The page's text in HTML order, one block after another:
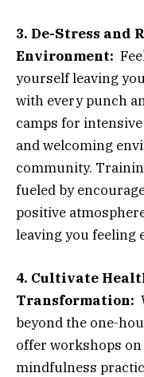
3. De-Stress and
Environment:
yourself leaving
with every punch
camps for
and welcoming
community.
fueled by
positive
leaving you feeling
4. Cultivate
Transformation:
beyond the one-
offer workshops
mindfulness